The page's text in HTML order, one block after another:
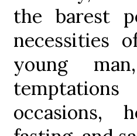
the barest
necessities
young
occasions,